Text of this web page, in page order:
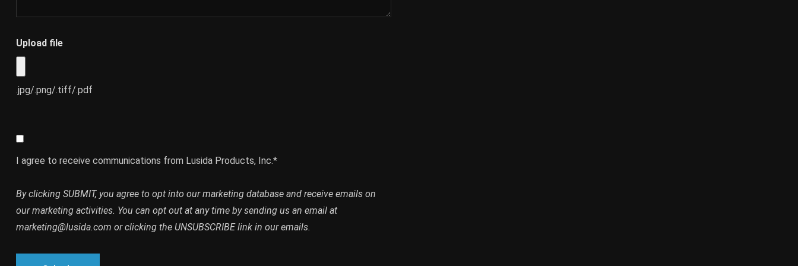
Upload file
.jpg/.png/.tiff/.pdf
I agree to receive communications from Lusida Products, Inc.*
By clicking SUBMIT, you agree to opt into our marketing database and receive emails on
our marketing activities. You can opt out at any time by sending us an email at
marketing@lusida.com or clicking the UNSUBSCRIBE link in our emails.